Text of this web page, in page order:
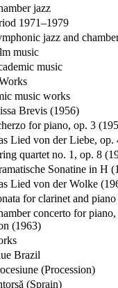
jazz
1971–1979
jazz and
music
music
music works
Brevis (1956)
for piano, op. 3
Lied von der Liebe, op.
quartet no. 1, op. 8
Sonatine in H
Lied von der Wolke
for clarinet and
concerto for
(1963)
Brazil
(Procession)
(Sprain)